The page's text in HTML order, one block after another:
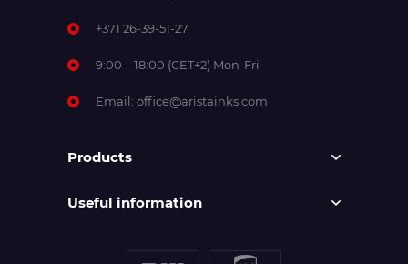
+371 26-39-51-27
9:00 – 18:00 (CET+2) Mon-Fri
Email: office@aristainks.com
Products
Useful information